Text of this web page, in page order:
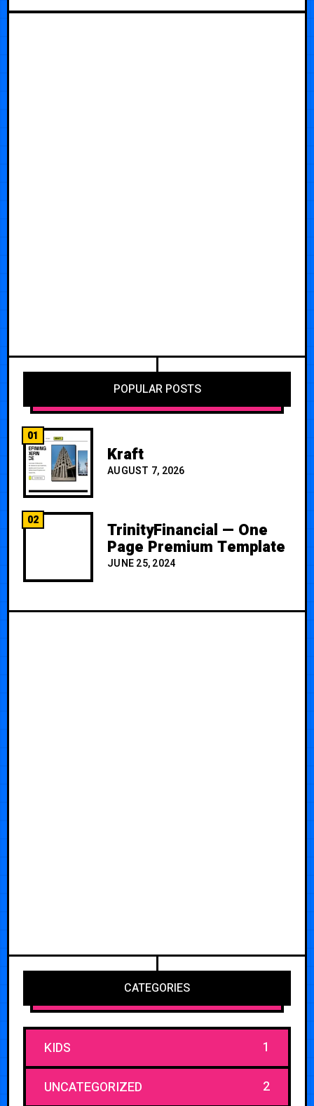
POPULAR POSTS
01
Kraft
AUGUST 7, 2026
02 TrinityFinancial — One
Page Premium Template
JUNE 25, 2024
CATEGORIES
KIDS 1
UNCATEGORIZED 2